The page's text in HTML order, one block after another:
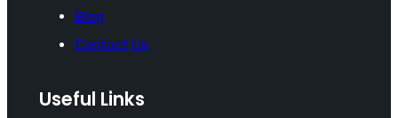
Blog
Contact Us
Useful Links